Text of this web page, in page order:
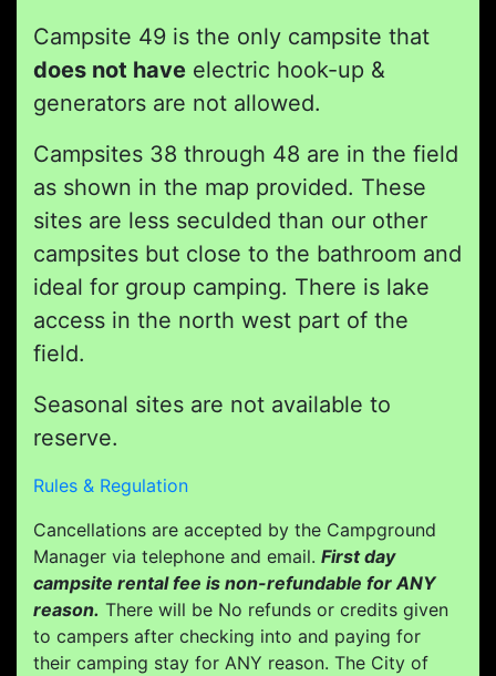
Campsite 49 is the only campsite that
does not have electric hook-up &
generators are not allowed.
Campsites 38 through 48 are in the field
as shown in the map provided. These
sites are less seculded than our other
campsites but close to the bathroom and
ideal for group camping. There is lake
access in the north west part of the
field.
Seasonal sites are not available to
reserve.
Rules & Regulation
Cancellations are accepted by the Campground
Manager via telephone and email. First day
campsite rental fee is non-refundable for ANY
reason. There will be No refunds or credits given
to campers after checking into and paying for
their camping stay for ANY reason. The City of